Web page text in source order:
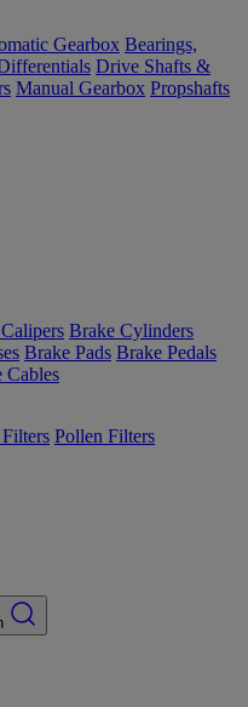
Gearbox Bearings,
Drive Shafts &
Manual Gearbox Propshafts
Brake Cylinders
Brake Pads Brake Pedals
Cables
Pollen Filters